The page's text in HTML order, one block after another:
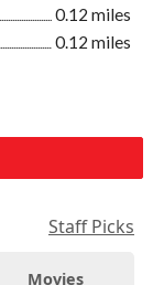
0.12 miles
0.12 miles
Staff Picks
Movies